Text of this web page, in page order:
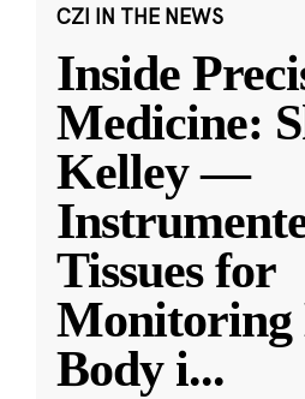
CZI IN THE NEWS
Inside
Medicine:
Kelley —
Tissues for
Monitoring
Body i...